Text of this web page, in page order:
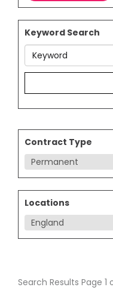
Keyword Search
Contract Type
Permanent
Locations
England
Search Results Page 1